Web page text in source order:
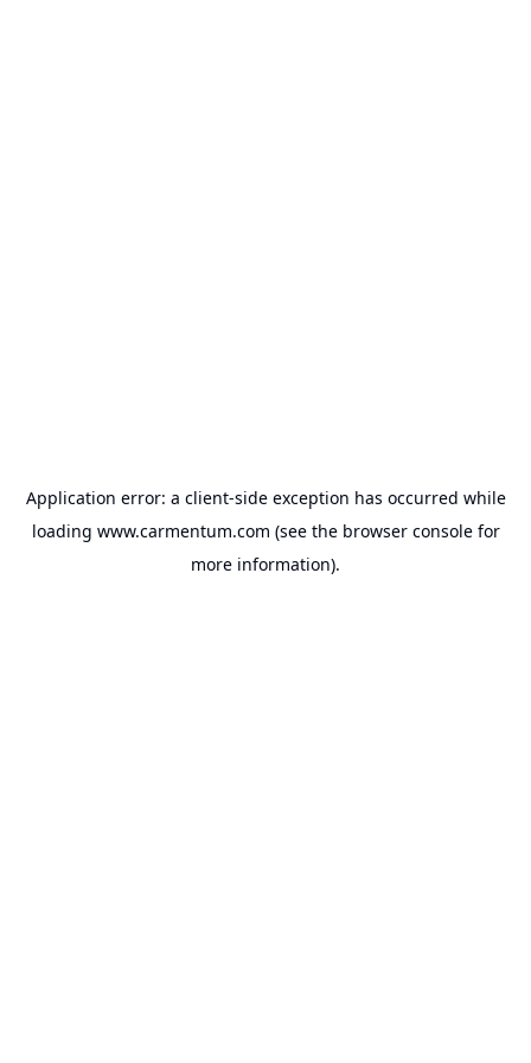
Application error: a client-side exception has occurred while
loading www.carmentum.com (see the browser consolefor
more information).